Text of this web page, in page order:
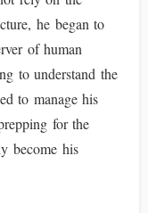
he began to
of human
to understand the
to manage his
for the
become his